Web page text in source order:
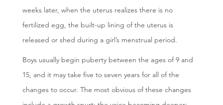
weeks later, when the uterus realizes there is no
fertilized egg, the built-up lining of the uterus is
released or shed during a girl’s menstrual period.
Boys usually begin puberty between the ages of 9 and
15, and it may take five to seven years for all of the
changes to occur. The most obvious of these changes